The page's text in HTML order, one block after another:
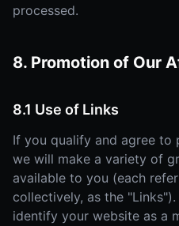
processed.
8. Promotion of Our
8.1 Use of Links
If you qualify and agree to
we will make a variety of
available to you (each
collectively, as the
identify your website as a